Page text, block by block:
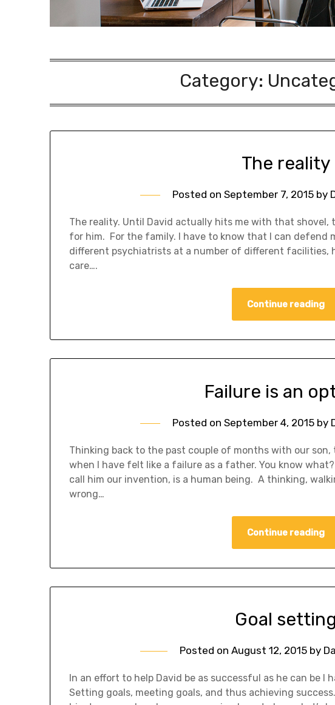
Category:
The reality
Posted onSeptember 7, 2015 by
The reality. Until David actually hits me with that shovel,
for him. For the family. I have to know that I can defend
different psychiatrists at a number of different facilities,
care….
Continue reading
Failure is an
Posted on September 4, 2015by
Thinking back to the past couple of months with our
when I have felt like a failure as a father. You know what?
call him our invention, is a human being. A thinking,
wrong…
Continue reading
Goal setting
Posted on August 12, 2015by
In an effort to help David be as successful as he can be I
Setting goals, meeting goals, and thus achieving